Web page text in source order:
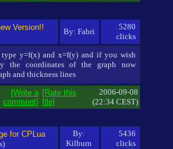
Version!! By: Fabri
5280
clicks
type y=f(x) and x=f(y) and if you wish
the coordinates of the graph now
and thickness lines
[Write a
comment]
[Rate this
file]
2006-09-08
(22:34 CEST)
for CPLua
By:
Kilburn
5436
clicks